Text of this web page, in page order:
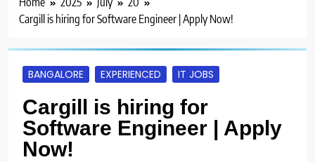
Cargill is hiring for Software Engineer | Apply Now!
BANGALORE EXPERIENCED IT JOBS
Cargill is hiring for
Software Engineer | Apply
Now!